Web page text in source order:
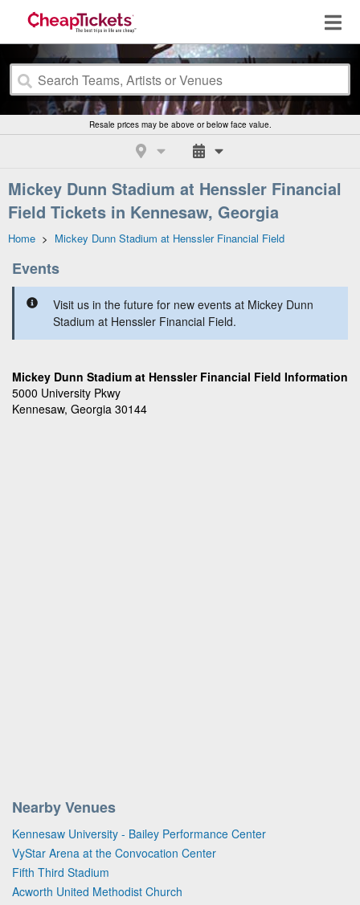
Resale prices may be above or below face value.
Mickey Dunn Stadium at Henssler Financial
Field Tickets in Kennesaw, Georgia
Home > Mickey Dunn Stadium at Henssler Financial Field
Events
Visit us in the future for new events at Mickey Dunn
Stadium at Henssler Financial Field.
Mickey Dunn Stadium at Henssler Financial Field Information
5000 University Pkwy
Kennesaw, Georgia 30144
Nearby Venues
Kennesaw University - Bailey Performance Center
VyStar Arena at the Convocation Center
Fifth Third Stadium
Acworth United Methodist Church